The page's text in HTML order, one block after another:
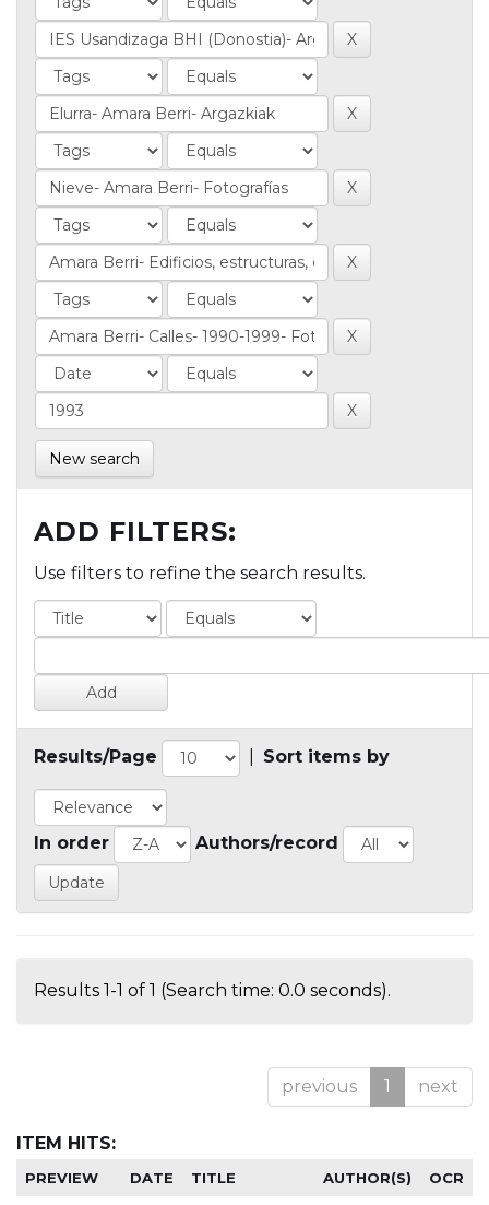
New search
ADD FILTERS:
Use filters to refine the search results.
Results/Page Sort items by
In order Authors/record
Results 1-1 of 1 (Search time: 0.0 seconds).
previous 1 next
ITEM HITS:
PREVIEW DATE TITLE AUTHOR(S) OCR